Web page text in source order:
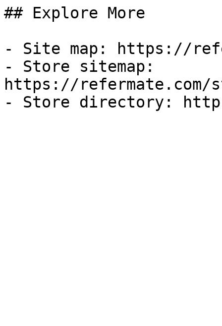
## Explore More
- Site map: https://
- Store sitemap:
https://refermate.com/
- Store directory: